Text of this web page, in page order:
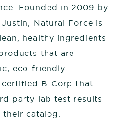
Founded in 2009 by
Natural Force is
healthy ingredients
that are
eco-friendly
certified B-Corp that
party lab test results
catalog.